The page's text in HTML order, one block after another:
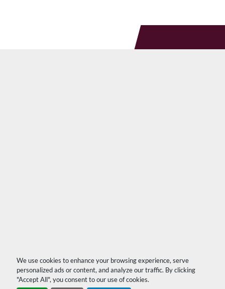
We use cookies to enhance your browsing experience, serve
personalized ads or content, and analyze our traffic. By clicking
"Accept All", you consent to our use of cookies.